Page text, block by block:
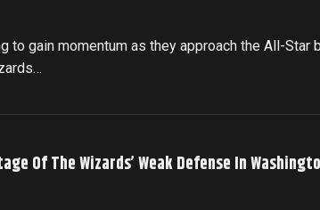
to gain momentum as they approach the All-Star
Of The Wizards’ Weak Defense In